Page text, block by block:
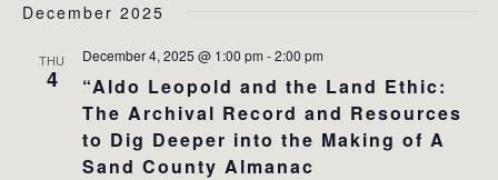
December 2025
THU
4
“Aldo Leopold and the Land Ethic:
The Archival Record and Resources
to Dig Deeper into the Making of A
Sand County Almanac
December 4, 2025 @ 1:00 pm -2:00 pm